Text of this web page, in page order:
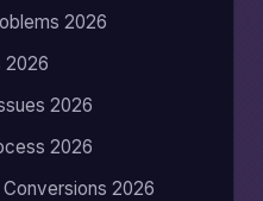
2026
2026
2026
2026
2026